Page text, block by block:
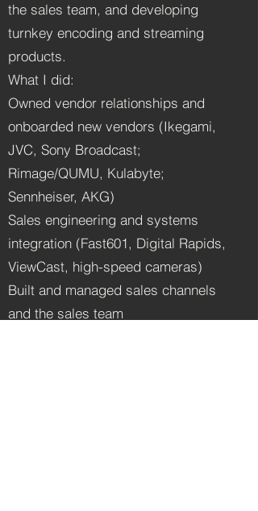
the sales team, and developing
turnkey encoding and streaming
products.
What I did:
Owned vendor relationships and
onboarded new vendors (Ikegami,
JVC, Sony Broadcast;
Rimage/QUMU, Kulabyte;
Sennheiser, AKG)
Sales engineering and systems
integration (Fast601, Digital Rapids,
ViewCast, high-speed cameras)
Built and managed sales channels
and the sales team